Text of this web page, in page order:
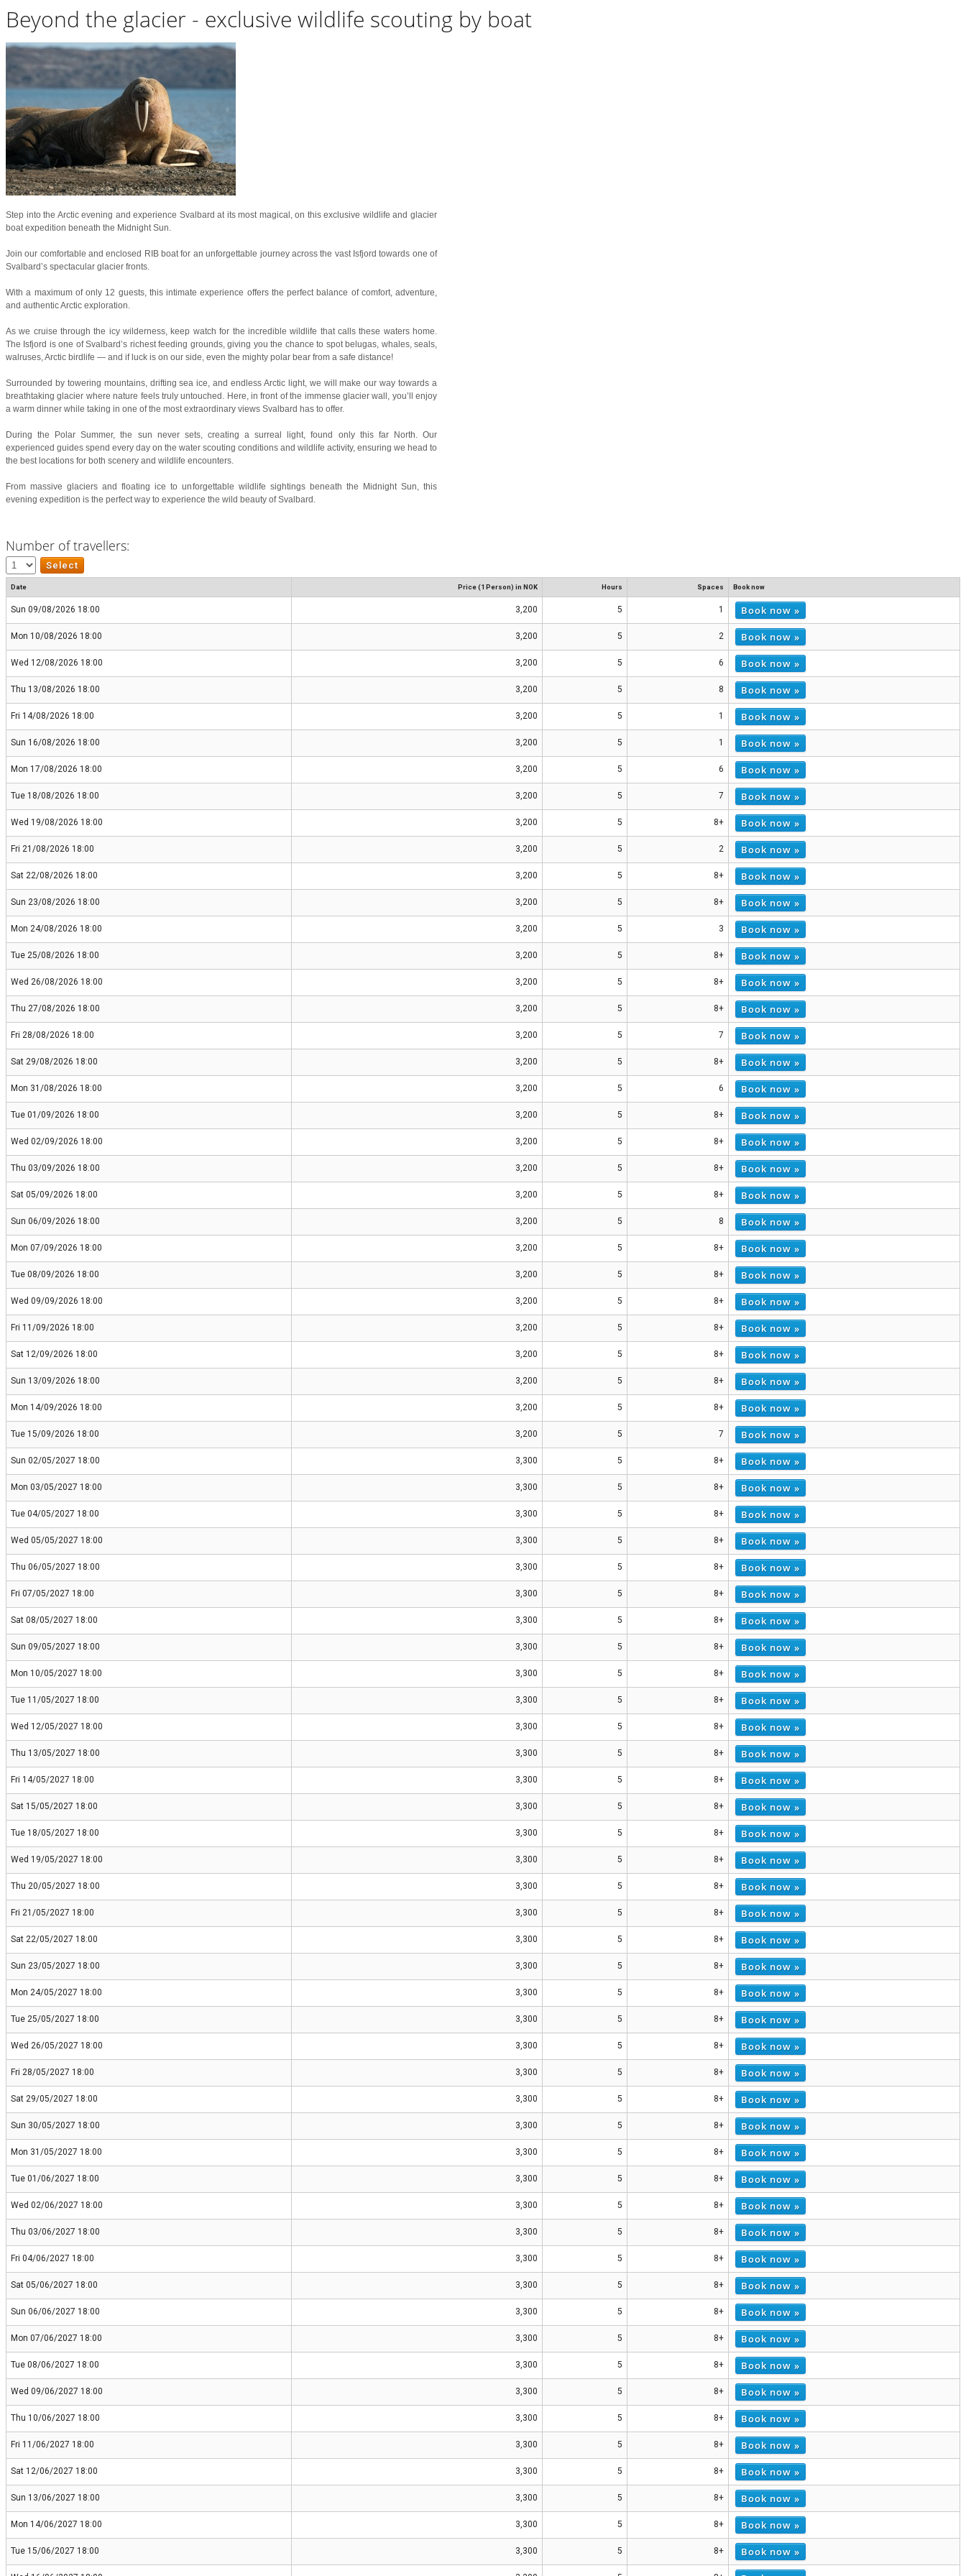
Beyond the glacier - exclusive wildlife scouting by boat
Step into the Arctic evening and experience Svalbard at its most magical, on this exclusive wildlife and glacier
boat expedition beneath the Midnight Sun.
Join our comfortable and enclosed RIB boat for an unforgettable journey across the vast Isfjord towards one of
Svalbard’s spectacular glacier fronts.
With a maximum of only 12 guests, this intimate experience offers the perfect balance of comfort, adventure,
and authentic Arctic exploration.
As we cruise through the icy wilderness, keep watch for the incredible wildlife that calls these waters home.
The Isfjord is one of Svalbard’s richest feeding grounds, giving you the chance to spot belugas, whales, seals,
walruses, Arctic birdlife — and if luck is on our side, even the mighty polar bear from a safe distance!
Surrounded by towering mountains, drifting sea ice, and endless Arctic light, we will make our way towards a
breathtaking glacier where nature feels truly untouched. Here, in front of the immense glacier wall, you’ll enjoy
a warm dinner while taking in one of the most extraordinary views Svalbard has to offer.
During the Polar Summer, the sun never sets, creating a surreal light, found only this far North. Our
experienced guides spend every day on the water scouting conditions and wildlife activity, ensuring we head to
the best locations for both scenery and wildlife encounters.
From massive glaciers and floating ice to unforgettable wildlife sightings beneath the Midnight Sun, this
evening expedition is the perfect way to experience the wild beauty of Svalbard.
Number of travellers:
Date Price (1 Person) in NOK Hours Spaces Book now
Sun 09/08/2026 18:00 3,200 5 1 Book now »
Mon 10/08/2026 18:00 3,200 5 2 Book now »
Wed 12/08/2026 18:00 3,200 5 6 Book now »
Thu 13/08/2026 18:00 3,200 5 8 Book now »
Fri 14/08/2026 18:00 3,200 5 1 Book now »
Sun 16/08/2026 18:00 3,200 5 1 Book now »
Mon 17/08/2026 18:00 3,200 5 6 Book now »
Tue 18/08/2026 18:00 3,200 5 7 Book now »
Wed 19/08/2026 18:00 3,200 5 8+ Book now »
Fri 21/08/2026 18:00 3,200 5 2 Book now »
Sat 22/08/2026 18:00 3,200 5 8+ Book now »
Sun 23/08/2026 18:00 3,200 5 8+ Book now »
Mon 24/08/2026 18:00 3,200 5 3 Book now »
Tue 25/08/2026 18:00 3,200 5 8+ Book now »
Wed 26/08/2026 18:00 3,200 5 8+ Book now »
Thu 27/08/2026 18:00 3,200 5 8+ Book now »
Fri 28/08/2026 18:00 3,200 5 7 Book now »
Sat 29/08/2026 18:00 3,200 5 8+ Book now »
Mon 31/08/2026 18:00 3,200 5 6 Book now »
Tue 01/09/2026 18:00 3,200 5 8+ Book now »
Wed 02/09/2026 18:00 3,200 5 8+ Book now »
Thu 03/09/2026 18:00 3,200 5 8+ Book now »
Sat 05/09/2026 18:00 3,200 5 8+ Book now »
Sun 06/09/2026 18:00 3,200 5 8 Book now »
Mon 07/09/2026 18:00 3,200 5 8+ Book now »
Tue 08/09/2026 18:00 3,200 5 8+ Book now »
Wed 09/09/2026 18:00 3,200 5 8+ Book now »
Fri 11/09/2026 18:00 3,200 5 8+ Book now »
Sat 12/09/2026 18:00 3,200 5 8+ Book now »
Sun 13/09/2026 18:00 3,200 5 8+ Book now »
Mon 14/09/2026 18:00 3,200 5 8+ Book now »
Tue 15/09/2026 18:00 3,200 5 7 Book now »
Sun 02/05/2027 18:00 3,300 5 8+ Book now »
Mon 03/05/2027 18:00 3,300 5 8+ Book now »
Tue 04/05/2027 18:00 3,300 5 8+ Book now »
Wed 05/05/2027 18:00 3,300 5 8+ Book now »
Thu 06/05/2027 18:00 3,300 5 8+ Book now »
Fri 07/05/2027 18:00 3,300 5 8+ Book now »
Sat 08/05/2027 18:00 3,300 5 8+ Book now »
Sun 09/05/2027 18:00 3,300 5 8+ Book now »
Mon 10/05/2027 18:00 3,300 5 8+ Book now »
Tue 11/05/2027 18:00 3,300 5 8+ Book now »
Wed 12/05/2027 18:00 3,300 5 8+ Book now »
Thu 13/05/2027 18:00 3,300 5 8+ Book now »
Fri 14/05/2027 18:00 3,300 5 8+ Book now »
Sat 15/05/2027 18:00 3,300 5 8+ Book now »
Tue 18/05/2027 18:00 3,300 5 8+ Book now »
Wed 19/05/2027 18:00 3,300 5 8+ Book now »
Thu 20/05/2027 18:00 3,300 5 8+ Book now »
Fri 21/05/2027 18:00 3,300 5 8+ Book now »
Sat 22/05/2027 18:00 3,300 5 8+ Book now »
Sun 23/05/2027 18:00 3,300 5 8+ Book now »
Mon 24/05/2027 18:00 3,300 5 8+ Book now »
Tue 25/05/2027 18:00 3,300 5 8+ Book now »
Wed 26/05/2027 18:00 3,300 5 8+ Book now »
Fri 28/05/2027 18:00 3,300 5 8+ Book now »
Sat 29/05/2027 18:00 3,300 5 8+ Book now »
Sun 30/05/2027 18:00 3,300 5 8+ Book now »
Mon 31/05/2027 18:00 3,300 5 8+ Book now »
Tue 01/06/2027 18:00 3,300 5 8+ Book now »
Wed 02/06/2027 18:00 3,300 5 8+ Book now »
Thu 03/06/2027 18:00 3,300 5 8+ Book now »
Fri 04/06/2027 18:00 3,300 5 8+ Book now »
Sat 05/06/2027 18:00 3,300 5 8+ Book now »
Sun 06/06/2027 18:00 3,300 5 8+ Book now »
Mon 07/06/2027 18:00 3,300 5 8+ Book now »
Tue 08/06/2027 18:00 3,300 5 8+ Book now »
Wed 09/06/2027 18:00 3,300 5 8+ Book now »
Thu 10/06/2027 18:00 3,300 5 8+ Book now »
Fri 11/06/2027 18:00 3,300 5 8+ Book now »
Sat 12/06/2027 18:00 3,300 5 8+ Book now »
Sun 13/06/2027 18:00 3,300 5 8+ Book now »
Mon 14/06/2027 18:00 3,300 5 8+ Book now »
Tue 15/06/2027 18:00 3,300 5 8+ Book now »